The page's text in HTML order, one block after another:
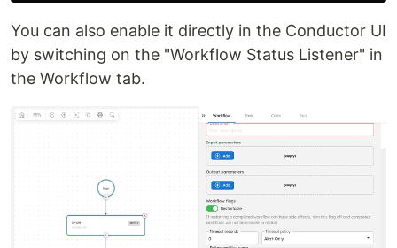
You can also enable it directly in the Conductor UI
by switching on the "Workflow Status Listener" in
the Workflow tab.